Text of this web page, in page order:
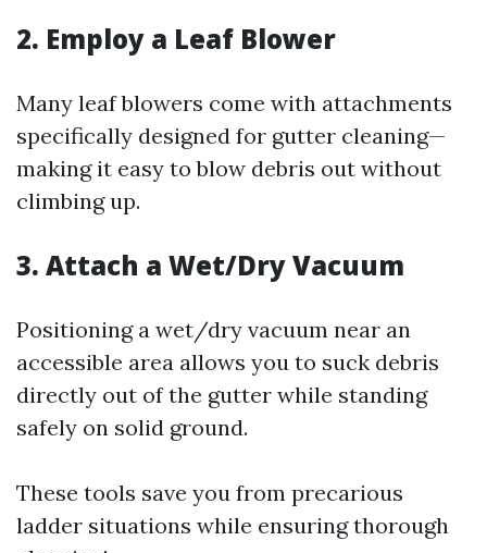
2. Employ a Leaf Blower
Many leaf blowers come with attachments
specifically designed for gutter cleaning—
making it easy to blow debris out without
climbing up.
3. Attach a Wet/Dry Vacuum
Positioning a wet/dry vacuum near an
accessible area allows you to suck debris
directly out of the gutter while standing
safely on solid ground.
These tools save you from precarious
ladder situations while ensuring thorough